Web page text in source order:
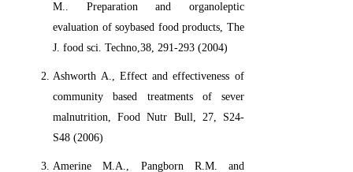
M.. Preparation and organoleptic
evaluation of soybased food products, The
J. food sci. Techno,38, 291-293 (2004)
Ashworth A., Effect and effectiveness of
community based treatments of sever
malnutrition, Food Nutr Bull, 27, S24-
S48 (2006)
Amerine M.A., Pangborn R.M. and